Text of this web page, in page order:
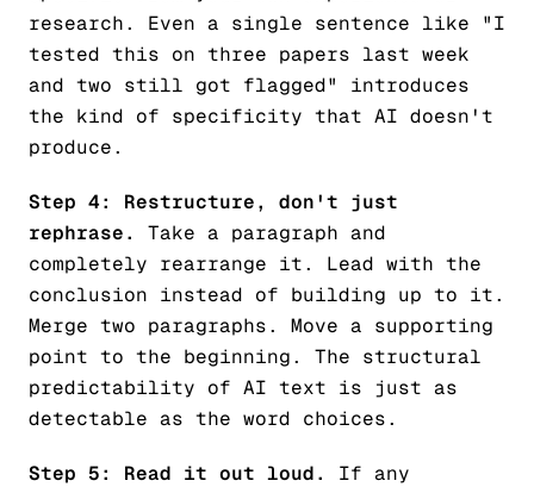
research. Even a single sentence like "I
tested this on three papers last week
and two still got flagged" introduces
the kind of specificity that AI doesn't
produce.
Step 4: Restructure, don't just
rephrase.
Take a paragraph and
completely rearrange it. Lead with the
conclusion instead of building up to it.
Merge two paragraphs. Move a supporting
point to the beginning. The structural
predictability of AI text is just as
detectable as the word choices.
Step 5: Read it out loud.
If any